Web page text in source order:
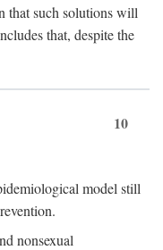
that such solutions will
that, despite the
10
model still
nonsexual